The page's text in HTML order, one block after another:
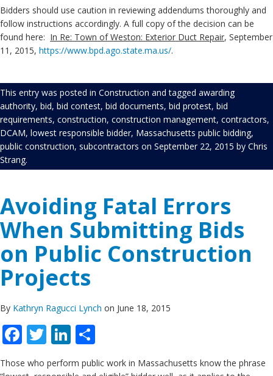
Bidders should use caution in reviewing addendums thoroughly and
follow instructions accordingly. A full copy of the decision can be
found here: In Re: Town of Weston: Exterior Duct Repair, September
11, 2015, https://www.bpd.ago.state.ma.us/.
This entry was posted in Construction and tagged awarding
authority, bid, bid contest, bid documents, bid protest, bid
requirements, construction, construction management, contractors,
DCAM, lowest responsible bidder, Massachusetts public bidding,
public construction, subcontractors on September 22, 2015 by Chris
Strang.
Avoiding Fatal Errors
When Submitting Bids
on Public Construction
Projects
By Kathryn Ragucci Lynch on June 18, 2015
Facebook
TwitterLinkedIn
Those who perform public work in Massachusetts know the phrase